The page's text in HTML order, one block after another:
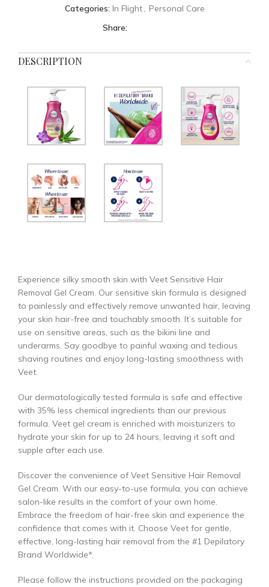
Categories: In Flight, Personal Care
Share:
DESCRIPTION
Experience silky smooth skin with Veet Sensitive Hair
Removal Gel Cream. Our sensitive skin formula is designed
to painlessly and effectively remove unwanted hair, leaving
your skin hair-free and touchably smooth. It’s suitable for
use on sensitive areas, such as the bikini line and
underarms. Say goodbye to painful waxing and tedious
shaving routines and enjoy long-lasting smoothness with
Veet.
Our dermatologically tested formula is safe and effective
with 35% less chemical ingredients than our previous
formula. Veet gel cream is enriched with moisturizers to
hydrate your skin for up to 24 hours, leaving it soft and
supple after each use.
Discover the convenience of Veet Sensitive Hair Removal
Gel Cream. With our easy-to-use formula, you can achieve
salon-like results in the comfort of your own home.
Embrace the freedom of hair-free skin and experience the
confidence that comes with it. Choose Veet for gentle,
effective, long-lasting hair removal from the #1 Depilatory
Brand Worldwide*.
Please follow the instructions provided on the packaging